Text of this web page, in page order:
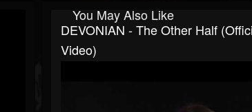
You May Also Like
DEVONIAN - The Other Half
Video)